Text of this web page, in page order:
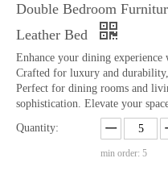
Double Bedroom
Leather Bed
Enhance your dining
Crafted for luxury and
Perfect for dining rooms and
sophistication. Elevate your
Quantity:
min order: 5